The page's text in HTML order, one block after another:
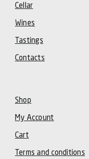
Cellar
Wines
Tastings
Contacts
Shop
My Account
Cart
Terms and conditions